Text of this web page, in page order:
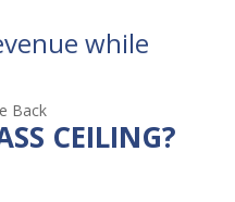
while
Back
CEILING?